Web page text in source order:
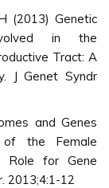
(2013) Genetic
in the
Tract: A
J Genet Syndr
and Genes
of the Female
Role for Gene
2013;4:1-12